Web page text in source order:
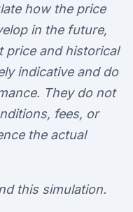
how the price
in the future,
price and historical
indicative and do
They do not
fees, or
the actual
this simulation.